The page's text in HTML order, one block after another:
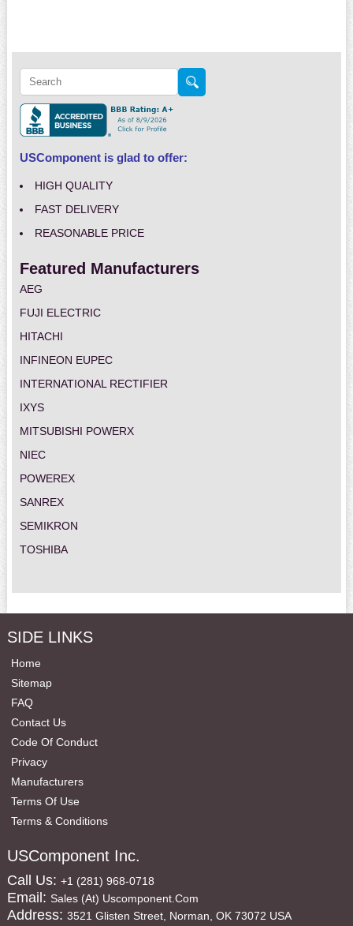
USComponent is glad to offer:
HIGH QUALITY
FAST DELIVERY
REASONABLE PRICE
Featured Manufacturers
AEG
FUJI ELECTRIC
HITACHI
INFINEON EUPEC
INTERNATIONAL RECTIFIER
IXYS
MITSUBISHI POWERX
NIEC
POWEREX
SANREX
SEMIKRON
TOSHIBA
SIDE LINKS
Home
Sitemap
FAQ
Contact Us
Code Of Conduct
Privacy
Manufacturers
Terms Of Use
Terms & Conditions
USComponent Inc.
Call Us: +1 (281) 968-0718
Email: Sales (at) Uscomponent.com
Address: 3521 Glisten Street, Norman, OK 73072 USA